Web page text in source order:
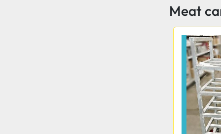
Meat